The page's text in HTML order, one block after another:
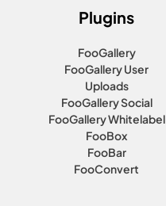
Plugins
FooGallery
FooGallery User
Uploads
FooGallery Social
FooGallery Whitelabel
FooBox
FooBar
FooConvert